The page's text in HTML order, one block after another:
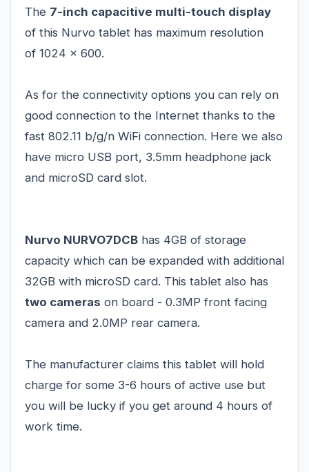
The 7-inch capacitive multi-touch display
of this Nurvo tablet has maximum resolution
of 1024 x 600.
As for the connectivity options you can rely on
good connection to the Internet thanks to the
fast 802.11 b/g/n WiFi connection. Here we also
have micro USB port, 3.5mm headphone jack
and microSD card slot.
Nurvo NURVO7DCB has 4GB of storage
capacity which can be expanded with additional
32GB with microSD card. This tablet also has
two cameras on board - 0.3MP front facing
camera and 2.0MP rear camera.
The manufacturer claims this tablet will hold
charge for some 3-6 hours of active use but
you will be lucky if you get around 4 hours of
work time.